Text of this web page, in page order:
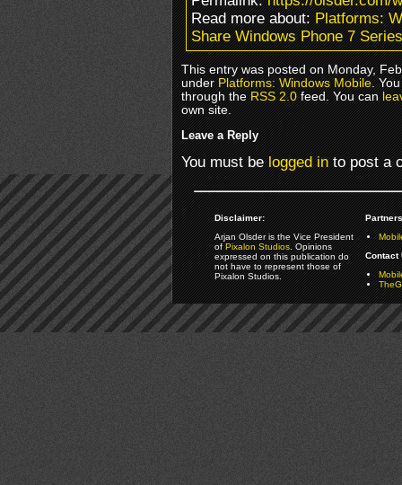
Read more about:Platforms:
Share Windows Phone 7
This entry was posted on Monday,
underPlatforms: Windows Mobile.
through theRSS 2.0feed. You can
own site.
Leave a Reply
You must belogged into post a
Disclaimer:
Arjan Olsder is the Vice President
ofPixalon Studios. Opinions
expressed on this publication do
not have to represent those of
Pixalon Studios.
Contact